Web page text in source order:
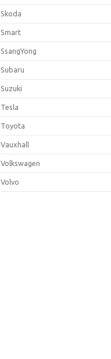
Skoda
Smart
SsangYong
Subaru
Suzuki
Tesla
Toyota
Vauxhall
Volkswagen
Volvo